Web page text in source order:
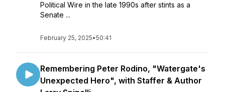
Political Wire in the late 1990s after stints as a
Senate ...
February 25, 2025•50:41
Remembering Peter Rodino, "Watergate's
Unexpected Hero", with Staffer & Author